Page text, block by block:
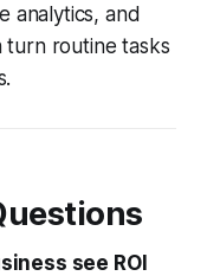
analytics, and
turn routine tasks
see ROI